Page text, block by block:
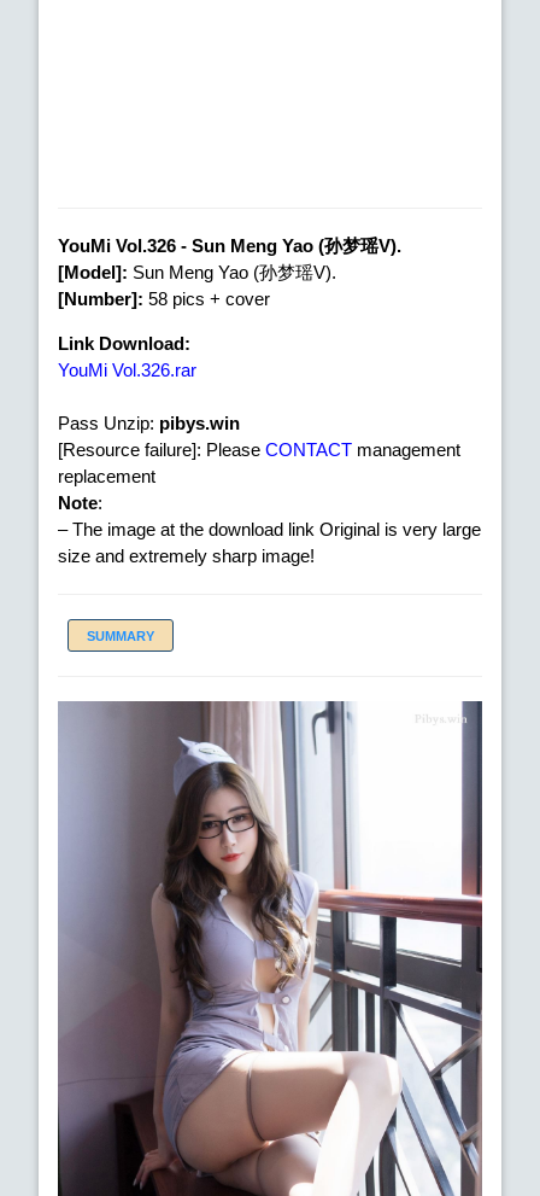
YouMi Vol.326 - Sun Meng Yao (孙梦瑶V).
[Model]: Sun Meng Yao (孙梦瑶V).
[Number]: 58 pics + cover
Link Download:
YouMi Vol.326.rar
Pass Unzip: pibys.win
[Resource failure]: Please CONTACT management
replacement
Note:
– The image at the download link Original is very large
size and extremely sharp image!
SUMMARY